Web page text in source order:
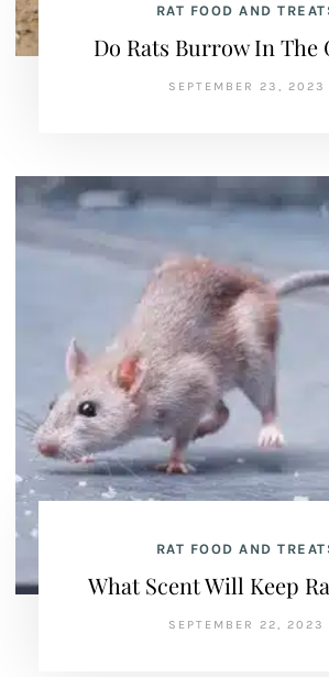
RAT FOOD AND
Do Rats Burrow In The
SEPTEMBER 23, 2023
RAT FOOD AND
What Scent Will Keep
SEPTEMBER 22, 2023